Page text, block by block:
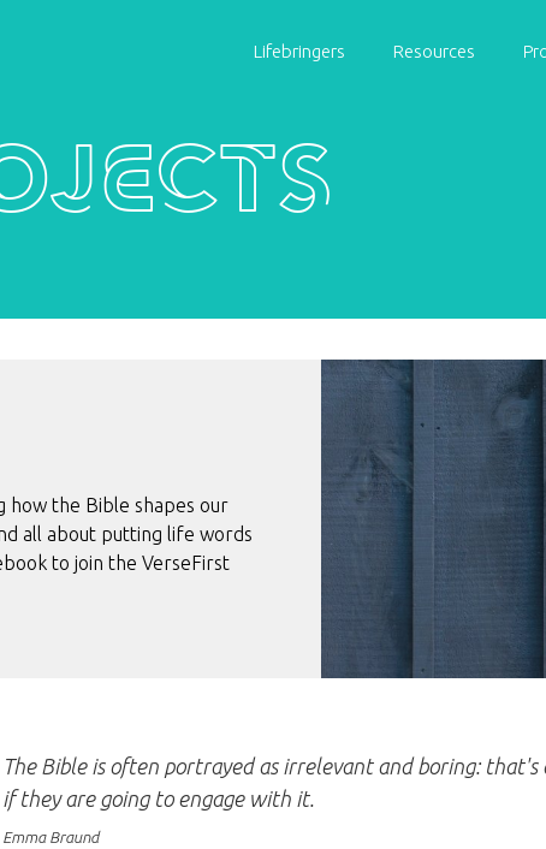
Lifebringers Resources
The Bible is often portrayed as irrelevant and boring:
if they are going to engage with it.
Emma Braund
how the Bible shapes our
all about putting life words
to join the VerseFirst